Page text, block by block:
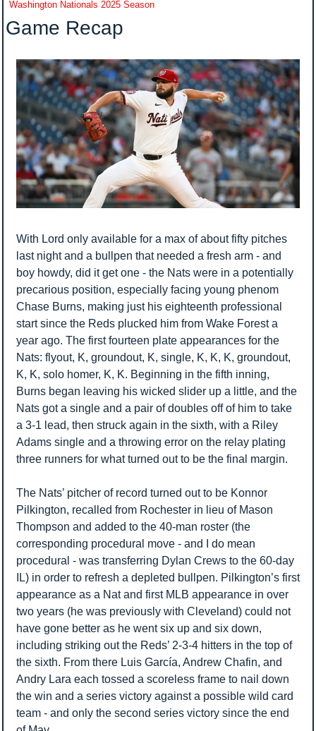
Washington Nationals 2025 Season
Game Recap
With Lord only available for a max of about fifty pitches
last night and a bullpen that needed a fresh arm - and
boy howdy, did it get one - the Nats were in a potentially
precarious position, especially facing young phenom
Chase Burns, making just his eighteenth professional
start since the Reds plucked him from Wake Forest a
year ago. The first fourteen plate appearances for the
Nats: flyout, K, groundout, K, single, K, K, K, groundout,
K, K, solo homer, K, K. Beginning in the fifth inning,
Burns began leaving his wicked slider up a little, and the
Nats got a single and a pair of doubles off of him to take
a 3-1 lead, then struck again in the sixth, with a Riley
Adams single and a throwing error on the relay plating
three runners for what turned out to be the final margin.
The Nats’ pitcher of record turned out to be Konnor
Pilkington, recalled from Rochester in lieu of Mason
Thompson and added to the 40-man roster (the
corresponding procedural move - and I do mean
procedural - was transferring Dylan Crews to the 60-day
IL) in order to refresh a depleted bullpen. Pilkington’s first
appearance as a Nat and first MLB appearance in over
two years (he was previously with Cleveland) could not
have gone better as he went six up and six down,
including striking out the Reds’ 2-3-4 hitters in the top of
the sixth. From there Luis García, Andrew Chafin, and
Andry Lara each tossed a scoreless frame to nail down
the win and a series victory against a possible wild card
team - and only the second series victory since the end